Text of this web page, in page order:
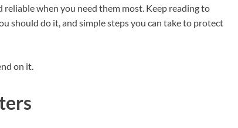
when you need them most. Keep reading to
should do it, and simple steps you can take to protect
on it.